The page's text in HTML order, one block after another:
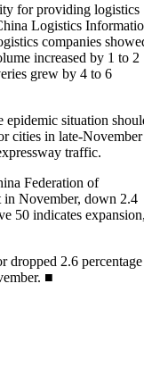
for providing logistics
Logistics
companies
increased by 1 to 2
grew by 4 to 6
epidemic situation
cities in late-November
traffic.
Federation of
in November, down 2.4
50 indicates
dropped 2.6 percentage
■